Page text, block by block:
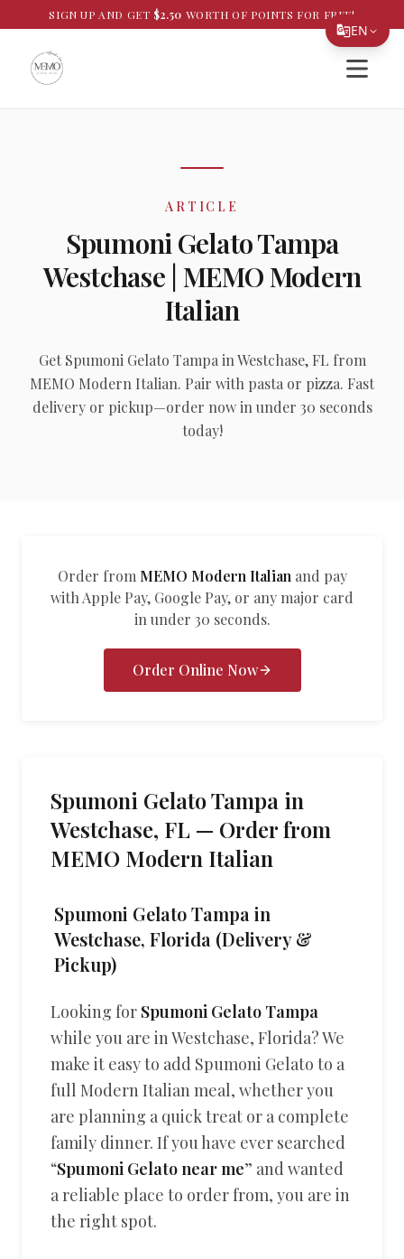
EN
Tiếng Việt
한국어
日本語
Filipino
हिन्दी
العربية
Русский
SIGN UP AND GET $2.50 WORTH OF POINTS FOR FREE!
Open
ARTICLE
Spumoni Gelato Tampa
Westchase | MEMO Modern
Italian
Get Spumoni Gelato Tampa in Westchase, FL from
MEMO Modern Italian. Pair with pasta or pizza. Fast
delivery or pickup—order now in under 30 seconds
today!
Order from MEMO Modern Italian and pay
with Apple Pay, Google Pay, or any major card
in under 30 seconds.
Order Online Now
Spumoni Gelato Tampa in
Westchase, FL — Order from
MEMO Modern Italian
Spumoni Gelato Tampa in
Westchase, Florida (Delivery &
Pickup)
Looking for Spumoni Gelato Tampa
while you are in Westchase, Florida? We
make it easy to add Spumoni Gelato to a
full Modern Italian meal, whether you
are planning a quick treat or a complete
family dinner. If you have ever searched
“Spumoni Gelato near me” and wanted
a reliable place to order from, you are in
the right spot.